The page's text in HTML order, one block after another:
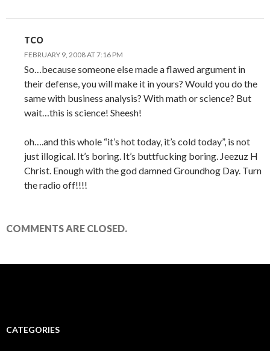
TCO
FEBRUARY 9, 2008 AT 7:16 PM
So…because someone else made a flawed argument in
their defense, you will make it in yours? Would you do the
same with business analysis? With math or science? But
wait…this is science! Sheesh!
oh….and this whole “it’s hot today, it’s cold today”, is not
just illogical. It’s boring. It’s buttfucking boring. Jeezuz H
Christ. Enough with the god damned Groundhog Day. Turn
the radio off!!!!
COMMENTS ARE CLOSED.
CATEGORIES